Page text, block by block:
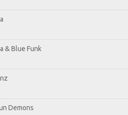
& Blue Funk
Demons